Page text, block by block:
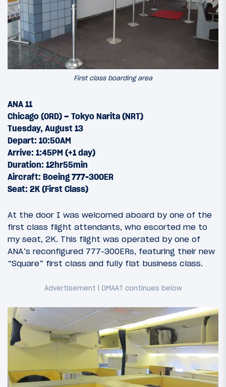
First class boarding area
ANA 11
Chicago (ORD) – Tokyo Narita (NRT)
Tuesday, August 13
Depart: 10:50AM
Arrive: 1:45PM (+1 day)
Duration: 12hr55min
Aircraft: Boeing 777-300ER
Seat: 2K (First Class)
At the door I was welcomed aboard by one of the
first class flight attendants, who escorted me to
my seat, 2K. This flight was operated by one of
ANA’s reconfigured 777-300ERs, featuring their new
“Square” first class and fully flat business class.